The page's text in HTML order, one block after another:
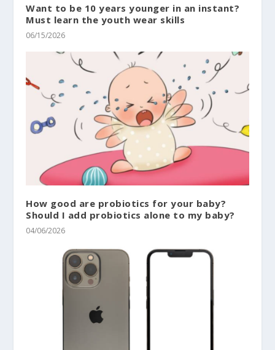
Want to be 10 years younger in an instant?
Must learn the youth wear skills
06/15/2026
How good are probiotics for your baby?
Should I add probiotics alone to my baby?
04/06/2026